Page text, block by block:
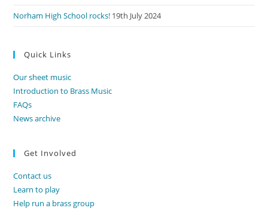
Norham High School rocks! 19th July 2024
Quick Links
Our sheet music
Introduction to Brass Music
FAQs
News archive
Get Involved
Contact us
Learn to play
Help run a brass group